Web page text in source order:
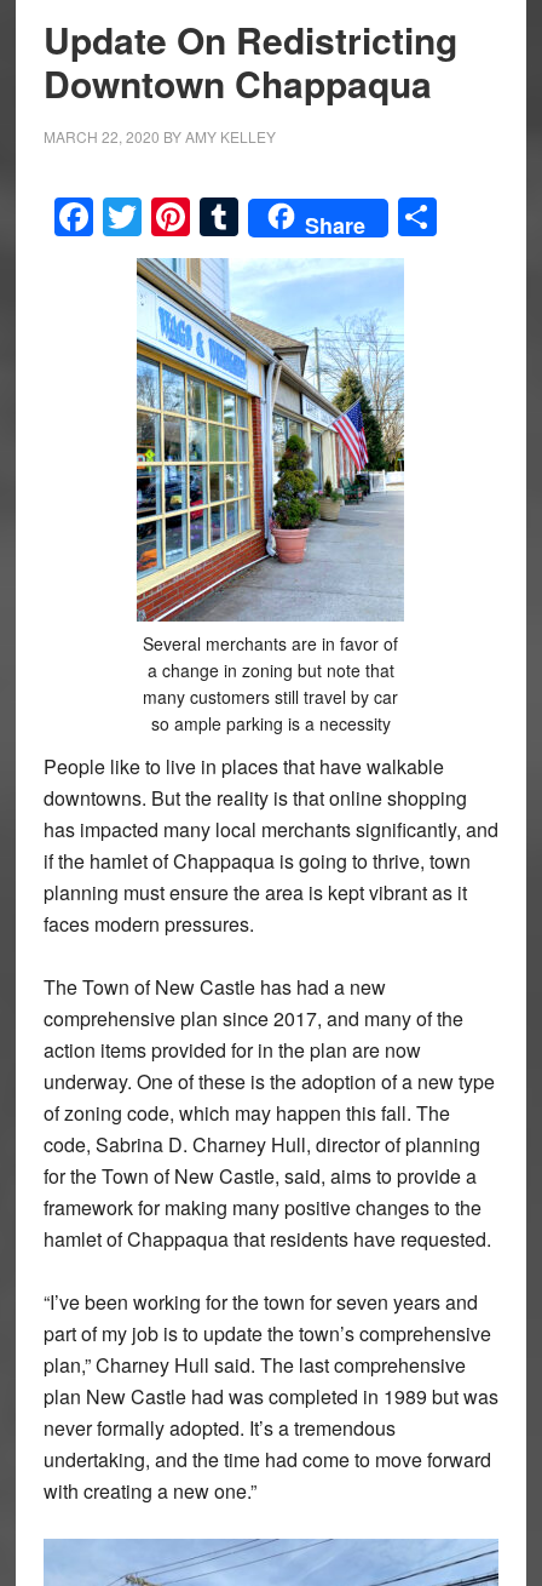
Update On Redistricting
Downtown Chappaqua
MARCH 22, 2020 BYAMY KELLEY
Facebook
Twitter
Pinterest
Tumblr
Share Share
Several merchants are in favor of
a change in zoning but note that
many customers still travel by car
so ample parking is a necessity
People like to live in places that have walkable
downtowns. But the reality is that online shopping
has impacted many local merchants significantly, and
if the hamlet of Chappaqua is going to thrive, town
planning must ensure the area is kept vibrant as it
faces modern pressures.
The Town of New Castle has had a new
comprehensive plan since 2017, and many of the
action items provided for in the plan are now
underway. One of these is the adoption of a new type
of zoning code, which may happen this fall. The
code, Sabrina D. Charney Hull, director of planning
for the Town of New Castle, said, aims to provide a
framework for making many positive changes to the
hamlet of Chappaqua that residents have requested.
“I’ve been working for the town for seven years and
part of my job is to update the town’s comprehensive
plan,” Charney Hull said. The last comprehensive
plan New Castle had was completed in 1989 but was
never formally adopted. It’s a tremendous
undertaking, and the time had come to move forward
with creating a new one.”